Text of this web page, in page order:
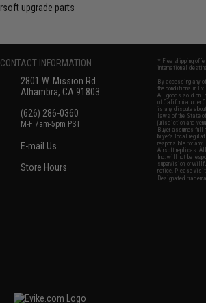
upgrade parts
CONTACT INFORMATION
2801 W. Mission Rd.
Alhambra, CA 91803
(626) 286-0360
M-F 7am-5pm PST
E-mail Us
Store Hours
* Free shipping
international
By accessing any
the conditions in
All goods sold on
of California under
is any dispute
laws of the State
jurisdiction and
Buyer assumes
buyer's local
responsible for any
Airsoft replicas. All
Inc. will not be
supervision, or
notice. Please visit
Designated